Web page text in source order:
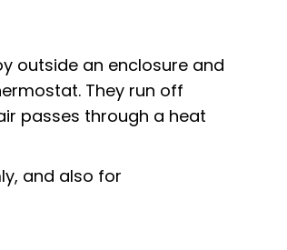
outside an enclosure and
They run off
passes through a heat
and also for